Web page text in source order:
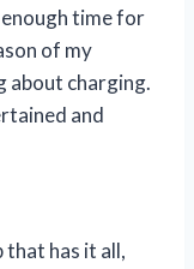
time for
of my
charging.
and
that has it all,